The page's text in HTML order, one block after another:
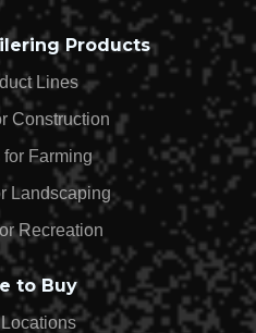
Products
Lines
Construction
Farming
Landscaping
Recreation
to Buy